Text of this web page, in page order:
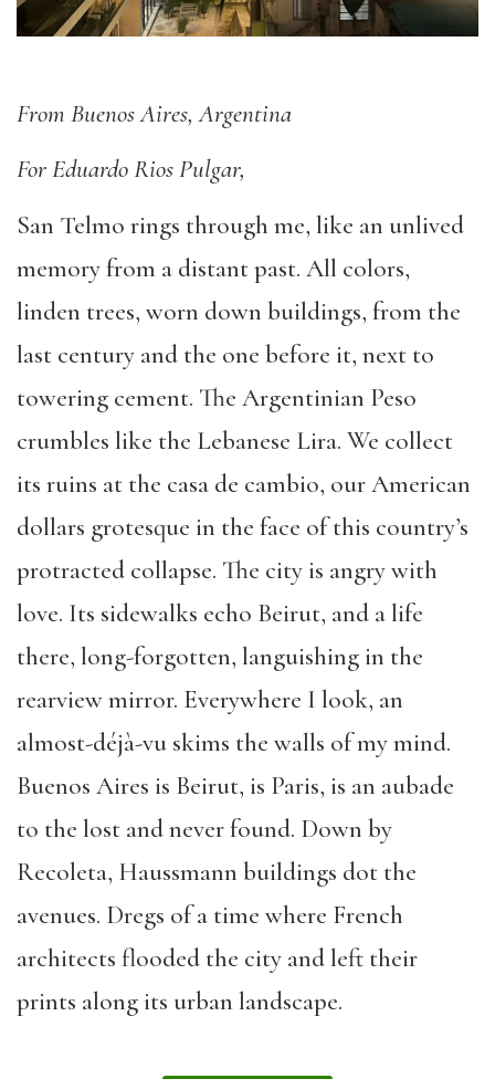
From Buenos Aires, Argentina
For Eduardo Rios Pulgar,
San Telmo rings through me, like an unlived
memory from a distant past. All colors,
linden trees, worn down buildings, from the
last century and the one before it, next to
towering cement. The Argentinian Peso
crumbles like the Lebanese Lira. We collect
its ruins at the casa de cambio, our American
dollars grotesque in the face of this country’s
protracted collapse. The city is angry with
love. Its sidewalks echo Beirut, and a life
there, long-forgotten, languishing in the
rearview mirror. Everywhere I look, an
almost-déjà-vu skims the walls of my mind.
Buenos Aires is Beirut, is Paris, is an aubade
to the lost and never found. Down by
Recoleta, Haussmann buildings dot the
avenues. Dregs of a time where French
architects flooded the city and left their
prints along its urban landscape.